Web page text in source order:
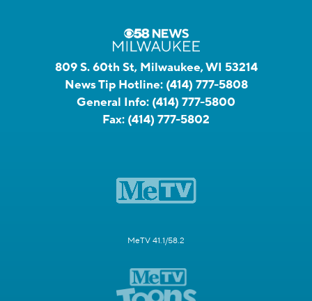
809 S. 60th St, Milwaukee, WI 53214
News Tip Hotline: (414) 777-5808
General Info: (414) 777-5800
Fax: (414) 777-5802
MeTV 41.1/58.2